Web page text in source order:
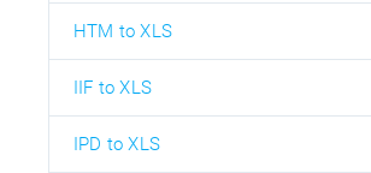
HTM to XLS
IIF to XLS
IPD to XLS